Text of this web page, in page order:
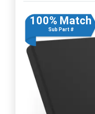
100% Match
Sub Part #